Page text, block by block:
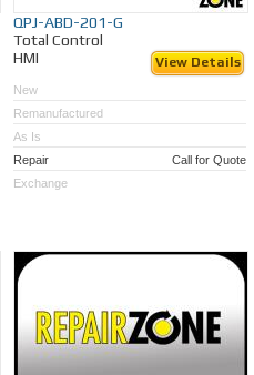
QPJ-ABD-201-G
Total Control
HMI
View Details
New
Remanufactured
As Is
Repair
Call for Quote
Exchange